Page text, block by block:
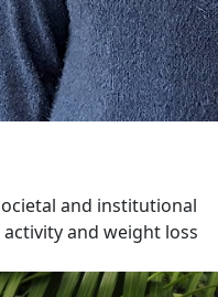
and institutional
and weight loss